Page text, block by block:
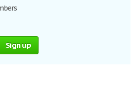
Sign up